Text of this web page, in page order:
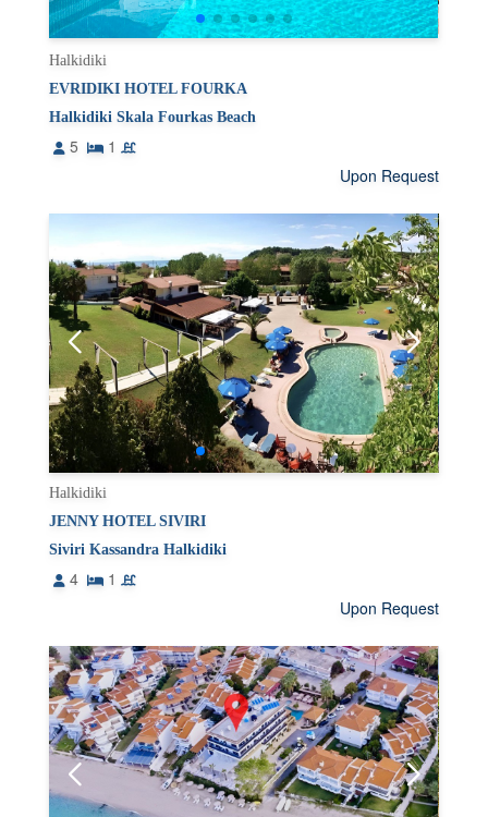
Halkidiki
EVRIDIKI HOTEL FOURKA
Halkidiki Skala Fourkas Beach
5
1
Upon Request
Halkidiki
JENNY HOTEL SIVIRI
Siviri Kassandra Halkidiki
4
1
Upon Request